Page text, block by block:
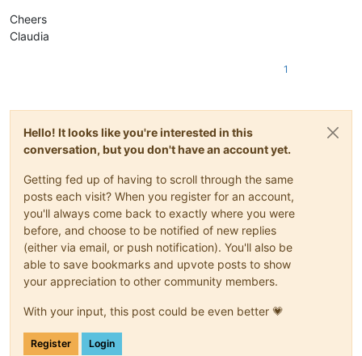
Cheers
Claudia
1
Hello! It looks like you're interested in this
conversation, but you don't have an account yet.
Getting fed up of having to scroll through the same
posts each visit? When you register for an account,
you'll always come back to exactly where you were
before, and choose to be notified of new replies
(either via email, or push notification). You'll also be
able to save bookmarks and upvote posts to show
your appreciation to other community members.
With your input, this post could be even better 💗
Register Login